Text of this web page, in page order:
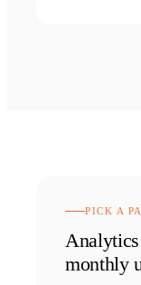
PICK A
Analytics
monthly